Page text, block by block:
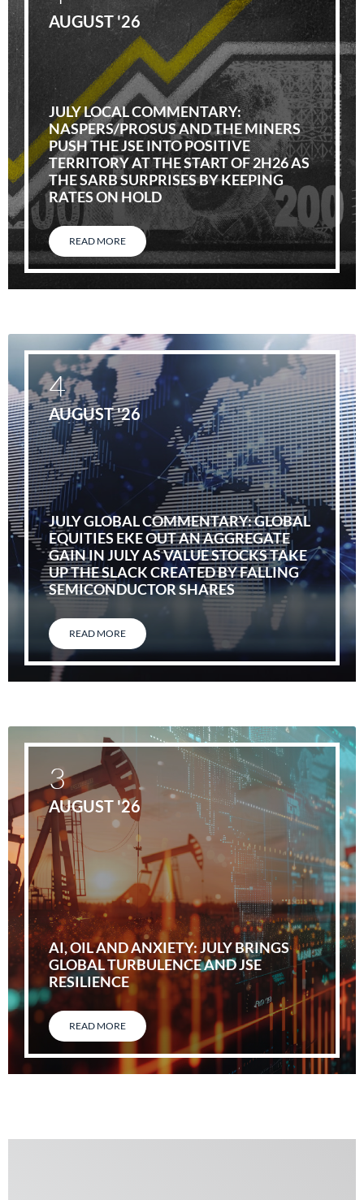
JULY LOCAL COMMENTARY:
NASPERS/PROSUS AND THE MINERS
PUSH THE JSE INTO POSITIVE
TERRITORY AT THE START OF 2H26 AS
THE SARB SURPRISES BY KEEPING
RATES ON HOLD
READ MORE
AUGUST '26
JULY GLOBAL COMMENTARY: GLOBAL
EQUITIES EKE OUT AN AGGREGATE
GAIN IN JULY AS VALUE STOCKS TAKE
UP THE SLACK CREATED BY FALLING
SEMICONDUCTOR SHARES
READ MORE
4
AUGUST '26
AI, OIL AND ANXIETY: JULY BRINGS
GLOBAL TURBULENCE AND JSE
RESILIENCE
READ MORE
3
AUGUST '26